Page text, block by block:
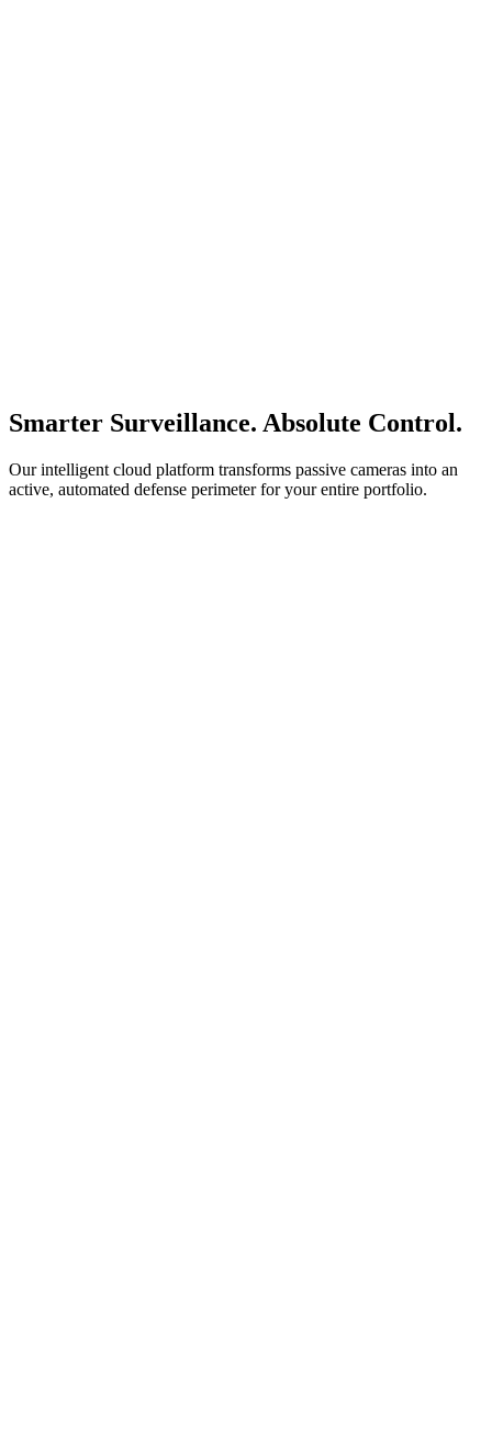
Smarter Surveillance. Absolute Control.
Our intelligent cloud platform transforms passive cameras into an
active, automated defense perimeter for your entire portfolio.